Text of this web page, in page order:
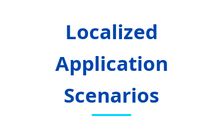
Localized
Application
Scenarios